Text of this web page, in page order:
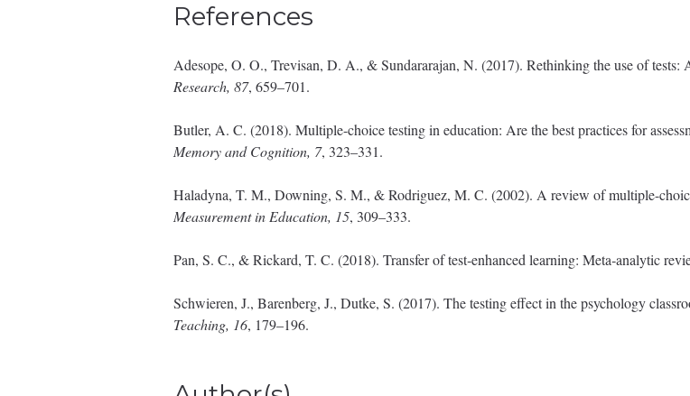
References
Adesope, O. O., Trevisan, D. A., & Sundararajan, N. (2017). Rethinking the use of tests:
Research, 87, 659–701.
Butler, A. C. (2018). Multiple-choice testing in education: Are the best practices for
Memory and Cognition, 7, 323–331.
Haladyna, T. M., Downing, S. M., & Rodriguez, M. C. (2002). A review of multiple-
Measurement in Education, 15, 309–333.
Pan, S. C., & Rickard, T. C. (2018). Transfer of test‐enhanced learning: Meta‐analytic
Schwieren, J., Barenberg, J., Dutke, S. (2017). The testing effect in the psychology
Teaching, 16, 179–196.